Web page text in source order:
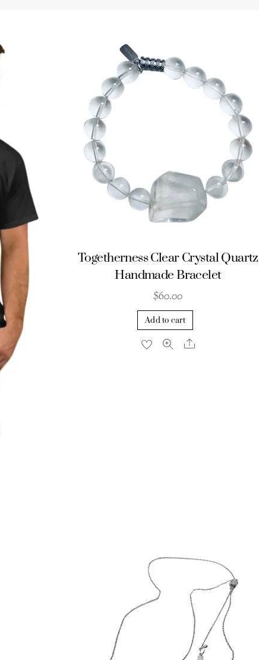
Togetherness Clear Crystal Quartz
Handmade Bracelet
$60.00
Add to cart
Share